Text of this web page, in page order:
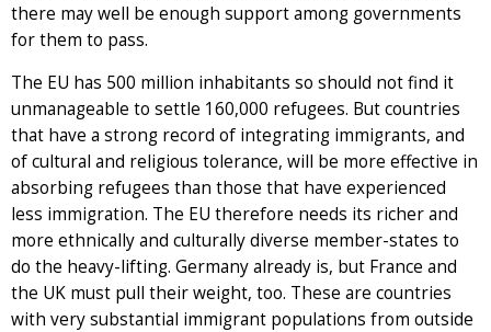
there may well be enough support among governments
for them to pass.
The EU has 500 million inhabitants so should not find it
unmanageable to settle 160,000 refugees. But countries
that have a strong record of integrating immigrants, and
of cultural and religious tolerance, will be more effective in
absorbing refugees than those that have experienced
less immigration. The EU therefore needs its richer and
more ethnically and culturally diverse member-states to
do the heavy-lifting. Germany already is, but France and
the UK must pull their weight, too. These are countries
with very substantial immigrant populations from outside